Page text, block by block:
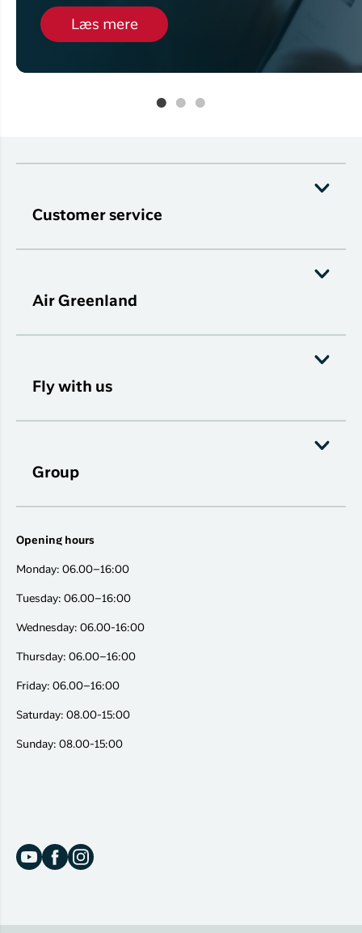
Læs mere
Customer service
Air Greenland
Fly with us
Group
Opening hours
Monday: 06.00–16:00
Tuesday: 06.00–16:00
Wednesday: 06.00-16:00
Thursday: 06.00–16:00
Friday: 06.00–16:00
Saturday: 08.00-15:00
Sunday: 08.00-15:00